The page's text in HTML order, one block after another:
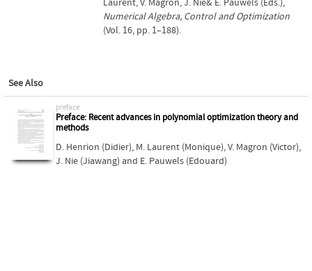
Laurent, V. Magron, J. Nie& E. Pauwels (Eds.),
Numerical Algebra, Control and Optimization
(Vol. 16, pp. 1–188).
See Also
preface
Preface: Recent advances in polynomial optimization theory and
methods
D. Henrion (Didier), M. Laurent (Monique),V. Magron (Victor),
J. Nie (Jiawang) and E. Pauwels (Edouard)